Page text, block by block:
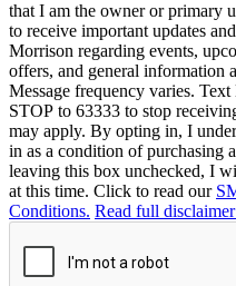
that I am the owner or primary
to receive important updates
Morrison regarding events,
offers, and general information
Message frequency varies.
STOP to 63333 to stop
may apply. By opting in, I
in as a condition of purchasing
leaving this box unchecked, I
at this time. Click to read our
Conditions. Read full disclaimer